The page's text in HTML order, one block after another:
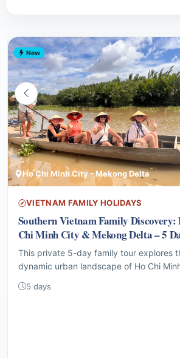
New
Ho Chi Minh City - Mekong Delta
VIETNAM FAMILY HOLIDAYS
Southern Vietnam Family Discovery:
Chi Minh City & Mekong Delta – 5
This private 5-day family tour explores
dynamic urban landscape of Ho Chi
City before venturing into the tranquil
waterways and vibrant local culture of the
5 days